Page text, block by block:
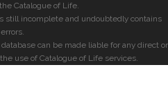
Catalogue of Life.
still incomplete and undoubtedly contains
errors.
can be made liable for any direct or
use of Catalogue of Life services.